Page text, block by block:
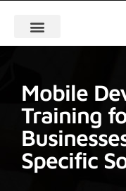
Mobile
Training
Specific